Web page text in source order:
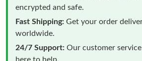
encrypted and safe.
Fast Shipping: Get your order
worldwide.
24/7 Support: Our customer
here to help.